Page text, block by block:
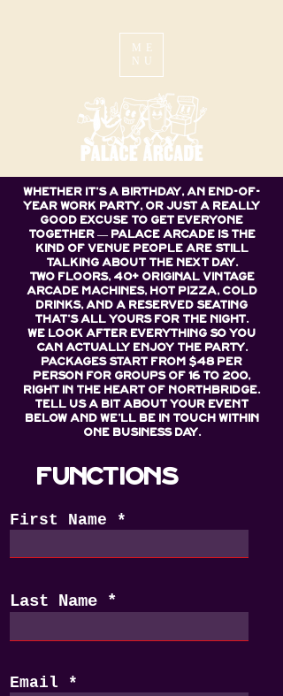
ME
NU
Whether it's a birthday, an end-of-
year work party, or just a really
good excuse to get everyone
together — Palace Arcade is the
kind of venue people are still
talking about the next day.
Two floors, 40+ original vintage
arcade machines, hot pizza, cold
drinks, and a reserved seating
that's all yours for the night.
We look after everything so you
can actually enjoy the party.
Packages start from $48 per
person for groups of 16 to 200,
right in the heart of Northbridge.
Tell us a bit about your event
below and we'll be in touch within
one business day.
FUNCTIONS
First Name
Last Name
Email